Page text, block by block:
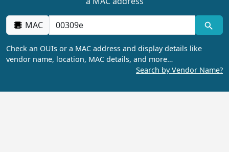
MAC
Check an OUIs or a MAC address and display details like
vendor name, location, MAC details, and more…
Search by Vendor Name?